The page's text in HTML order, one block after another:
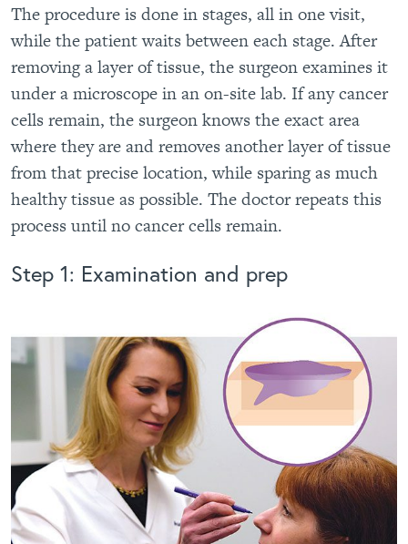
The procedure is done in stages, all in one visit,
while the patient waits between each stage. After
removing a layer of tissue, the surgeon examines it
under a microscope in an on-site lab. If any cancer
cells remain, the surgeon knows the exact area
where they are and removes another layer of tissue
from that precise location, while sparing as much
healthy tissue as possible. The doctor repeats this
process until no cancer cells remain.
Step 1: Examination and prep